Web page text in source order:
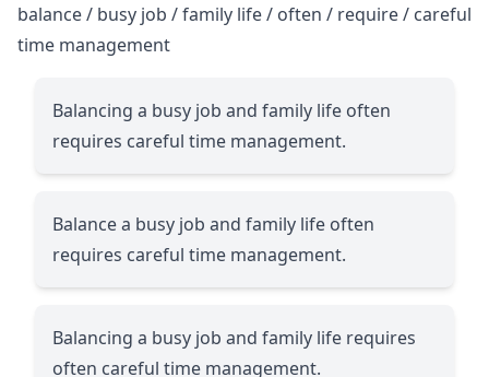
balance / busy job / family life / often / require / careful
time management
Balancing a busy job and family life often
requires careful time management.
Balance a busy job and family life often
requires careful time management.
Balancing a busy job and family life requires
often careful time management.